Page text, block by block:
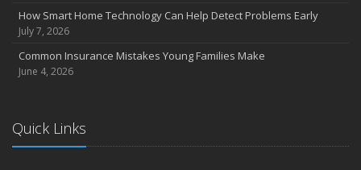
How Smart Home Technology Can Help Detect Problems Early
July 7, 2026
Common Insurance Mistakes Young Families Make
June 4, 2026
Quick Links